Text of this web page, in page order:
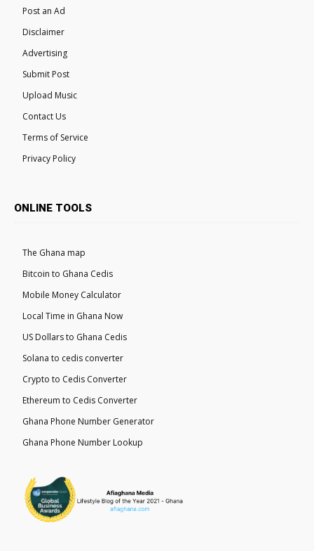
Post an Ad
Disclaimer
Advertising
Submit Post
Upload Music
Contact Us
Terms of Service
Privacy Policy
ONLINE TOOLS
The Ghana map
Bitcoin to Ghana Cedis
Mobile Money Calculator
Local Time in Ghana Now
US Dollars to Ghana Cedis
Solana to cedis converter
Crypto to Cedis Converter
Ethereum to Cedis Converter
Ghana Phone Number Generator
Ghana Phone Number Lookup